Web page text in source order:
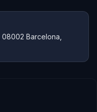
Barcelona,